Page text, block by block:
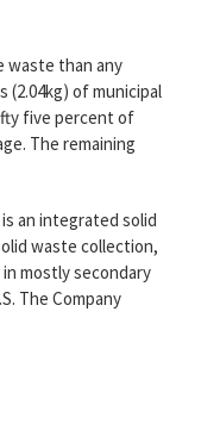
waste than any
(2.04kg) of municipal
five percent of
The remaining
is an integrated solid
waste collection,
mostly secondary
The Company